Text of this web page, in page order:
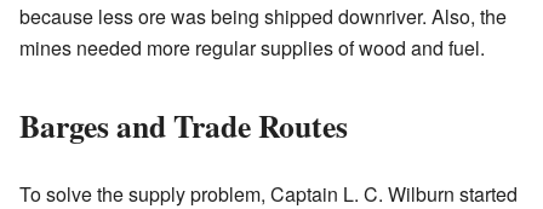
because less ore was being shipped downriver. Also, the
mines needed more regular supplies of wood and fuel.
Barges and Trade Routes
To solve the supply problem, Captain L. C. Wilburn started